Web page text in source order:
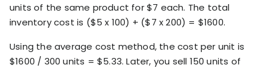
units of the same product for $7 each. The total
inventory cost is ($5 x 100) + ($7 x 200) = $1600.
Using the average cost method, the cost per unit is
$1600 / 300 units = $5.33. Later, you sell 150 units of